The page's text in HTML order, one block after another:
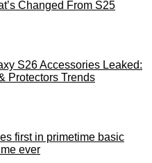
Changed From S25
S26 Accessories Leaked:
Protectors Trends
first in primetime basic
ever